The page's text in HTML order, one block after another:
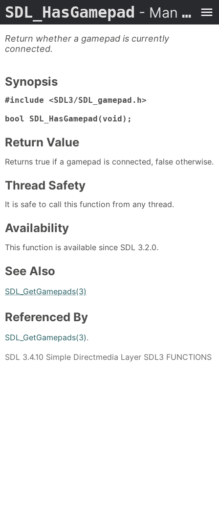
SDL_HasGamepad - Man Page
Return whether a gamepad is currently
connected.
Synopsis
#include <SDL3/SDL_gamepad.h>
bool SDL_HasGamepad(void);
Return Value
Returns true if a gamepad is connected, false otherwise.
Thread Safety
It is safe to call this function from any thread.
Availability
This function is available since SDL 3.2.0.
See Also
SDL_GetGamepads(3)
Referenced By
SDL_GetGamepads(3).
SDL 3.4.10 Simple Directmedia Layer SDL3 FUNCTIONS